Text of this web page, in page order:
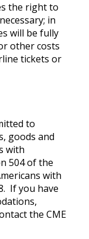
the right to
in
will be fully
other costs
tickets or
to
goods and
with
504 of the
with
If you have
the CME